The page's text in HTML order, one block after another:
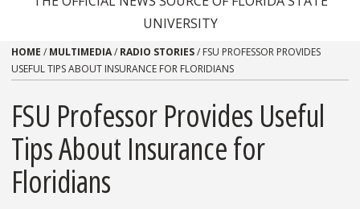
UNIVERSITY
HOME / MULTIMEDIA/ RADIO STORIES/ FSU PROFESSOR PROVIDES
USEFUL TIPS ABOUT INSURANCE FOR FLORIDIANS
FSU Professor Provides Useful
Tips About Insurance for
Floridians